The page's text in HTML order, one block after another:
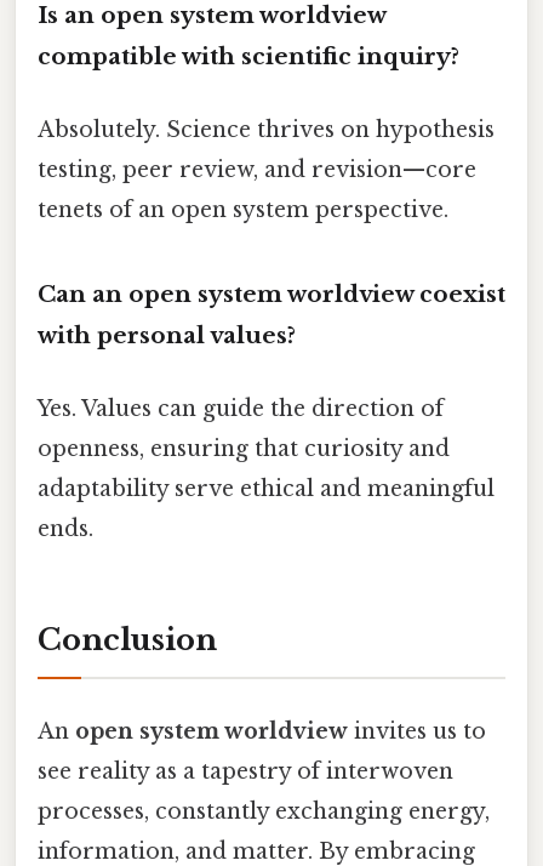
Is an open system worldview
compatible with scientific inquiry?
Absolutely. Science thrives on hypothesis
testing, peer review, and revision—core
tenets of an open system perspective.
Can an open system worldview coexist
with personal values?
Yes. Values can guide the direction of
openness, ensuring that curiosity and
adaptability serve ethical and meaningful
ends.
Conclusion
An open system worldview invites us to
see reality as a tapestry of interwoven
processes, constantly exchanging energy,
information, and matter. By embracing